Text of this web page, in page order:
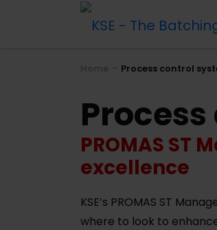
Process control
PROMAS
excellence
KSE’s PROMAS ST
where to look to